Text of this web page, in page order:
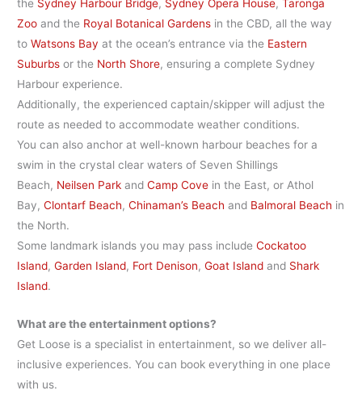
the Sydney Harbour Bridge, Sydney Opera House, Taronga
Zoo and the Royal Botanical Gardens in the CBD, all the way
toWatsons Bay at the ocean’s entrance via the Eastern
Suburbs or the North Shore, ensuring a complete Sydney
Harbour experience.
Additionally, the experienced captain/skipper will adjust the
route as needed to accommodate weather conditions.
You can also anchor at well-known harbour beaches for a
swim in the crystal clear waters of Seven Shillings
Beach, Neilsen Park andCamp Cove in the East, or Athol
Bay,Clontarf Beach,Chinaman’s Beach and Balmoral Beach in
the North.
Some landmark islands you may pass includeCockatoo
Island,Garden Island, Fort Denison,Goat Island and Shark
Island.
What are the entertainment options?
Get Loose is a specialist in entertainment, so we deliver all-
inclusive experiences. You can book everything in one place
with us.